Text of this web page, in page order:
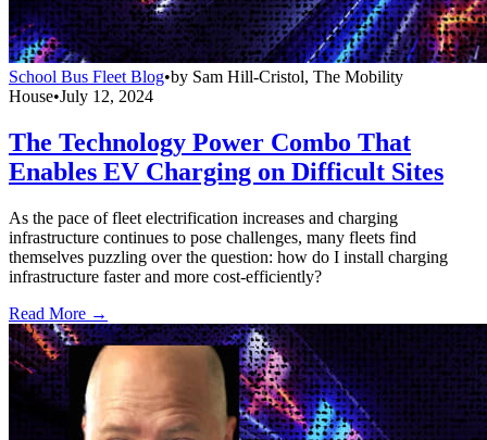
School Bus Fleet Blog•by Sam Hill-Cristol, The Mobility
House•July 12, 2024
The Technology Power Combo That
Enables EV Charging on Difficult Sites
As the pace of fleet electrification increases and charging
infrastructure continues to pose challenges, many fleets find
themselves puzzling over the question: how do I install charging
infrastructure faster and more cost-efficiently?
Read More →